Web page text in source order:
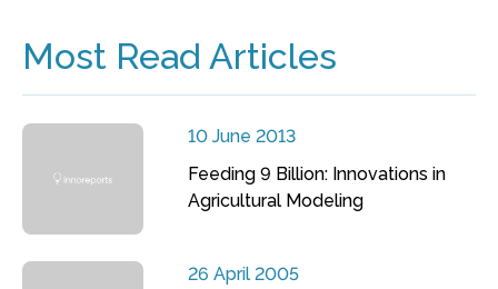
Most Read Articles
10 June 2013
Feeding 9 Billion: Innovations in
Agricultural Modeling
26 April 2005